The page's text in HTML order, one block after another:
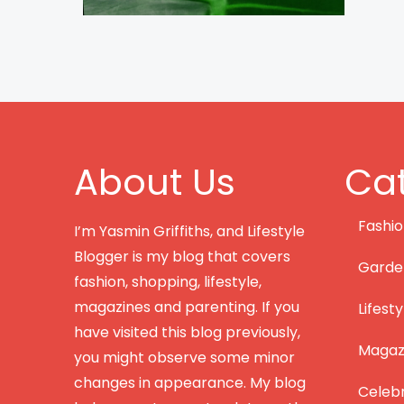
About Us
I’m Yasmin Griffiths, and Lifestyle
Blogger is my blog that covers
fashion, shopping, lifestyle,
magazines and parenting. If you
have visited this blog previously,
you might observe some minor
changes in appearance. My blog